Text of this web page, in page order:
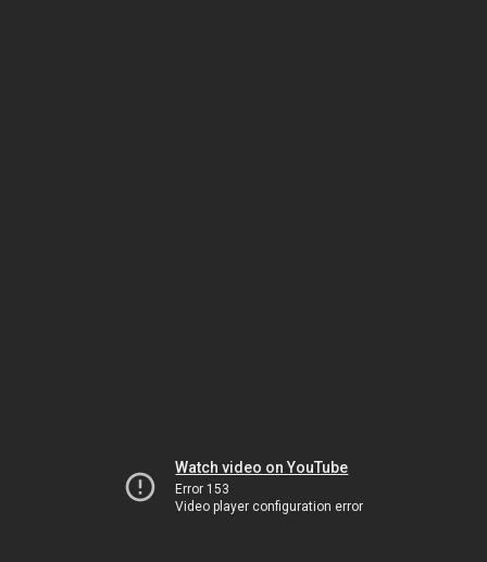
Watch video on YouTube
Error 153
Video player configuration error